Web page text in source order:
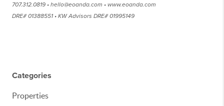
707.312.0819 • hello@eoanda.com • www.eoanda.com
DRE# 01388551 • KW Advisors DRE# 01995149
Categories
Properties